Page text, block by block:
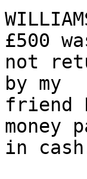
£500
not
by my
friend
money
in